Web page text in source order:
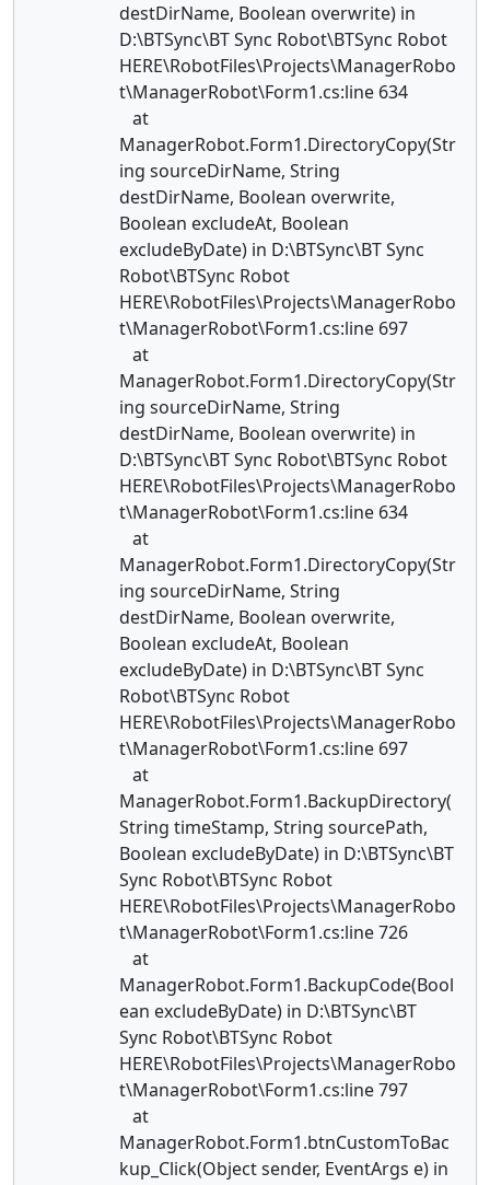
destDirName, Boolean overwrite) in
D:\BTSync\BT Sync Robot\BTSync Robot
HERE\RobotFiles\Projects\ManagerRobo
t\ManagerRobot\Form1.cs:line 634
at
ManagerRobot.Form1.DirectoryCopy(Str
ing sourceDirName, String
destDirName, Boolean overwrite,
Boolean excludeAt, Boolean
excludeByDate) in D:\BTSync\BT Sync
Robot\BTSync Robot
HERE\RobotFiles\Projects\ManagerRobo
t\ManagerRobot\Form1.cs:line 697
at
ManagerRobot.Form1.DirectoryCopy(Str
ing sourceDirName, String
destDirName, Boolean overwrite) in
D:\BTSync\BT Sync Robot\BTSync Robot
HERE\RobotFiles\Projects\ManagerRobo
t\ManagerRobot\Form1.cs:line 634
at
ManagerRobot.Form1.DirectoryCopy(Str
ing sourceDirName, String
destDirName, Boolean overwrite,
Boolean excludeAt, Boolean
excludeByDate) in D:\BTSync\BT Sync
Robot\BTSync Robot
HERE\RobotFiles\Projects\ManagerRobo
t\ManagerRobot\Form1.cs:line 697
at
ManagerRobot.Form1.BackupDirectory(
String timeStamp, String sourcePath,
Boolean excludeByDate) in D:\BTSync\BT
Sync Robot\BTSync Robot
HERE\RobotFiles\Projects\ManagerRobo
t\ManagerRobot\Form1.cs:line 726
at
ManagerRobot.Form1.BackupCode(Bool
ean excludeByDate) in D:\BTSync\BT
Sync Robot\BTSync Robot
HERE\RobotFiles\Projects\ManagerRobo
t\ManagerRobot\Form1.cs:line 797
at
ManagerRobot.Form1.btnCustomToBac
kup_Click(Object sender, EventArgs e) in